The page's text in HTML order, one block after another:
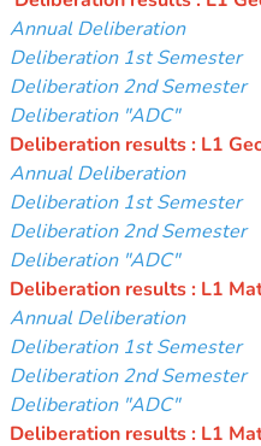
Annual Deliberation
Deliberation 1st Semester
Deliberation 2nd Semester
Deliberation "ADC"
Deliberation results : L1
Annual Deliberation
Deliberation 1st Semester
Deliberation 2nd Semester
Deliberation "ADC"
Deliberation results : L1
Annual Deliberation
Deliberation 1st Semester
Deliberation 2nd Semester
Deliberation "ADC"
Deliberation results : L1